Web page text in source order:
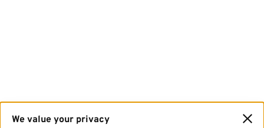
We value your privacy